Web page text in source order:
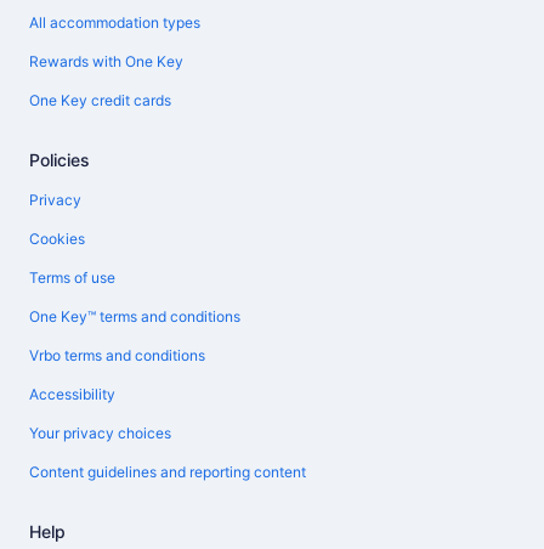
All accommodation types
Rewards with One Key
One Key credit cards
Policies
Privacy
Cookies
Terms of use
One Key™ terms and conditions
Vrbo terms and conditions
Accessibility
Your privacy choices
Content guidelines and reporting content
Help